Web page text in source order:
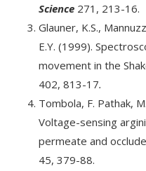
Science 271, 213-16.
Glauner, K.S.,
E.Y. (1999).
movement in the
402, 813-17.
Tombola, F. Pathak,
Voltage-sensing
permeate and
45, 379-88.